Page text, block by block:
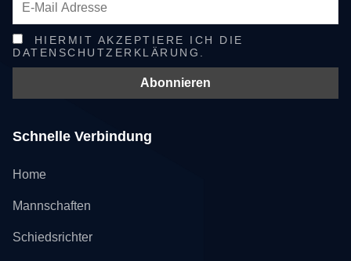
HIERMIT AKZEPTIERE ICH DIE
DATENSCHUTZERKLÄRUNG.
Schnelle Verbindung
Home
Mannschaften
Schiedsrichter